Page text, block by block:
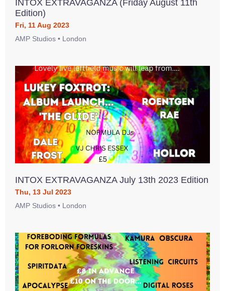
INTOX EXTRAVAGANZA (Friday August 11th
Edition)
Fri, 11 Aug 2023
AMP Studios • London
INTOX EXTRAVAGANZA July 13th 2023 Edition
Thu, 13 Jul 2023
AMP Studios • London